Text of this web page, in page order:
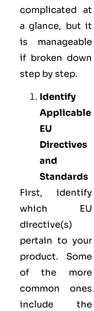
complicated at
a glance, but it
is manageable
if broken down
step by step.
Identify
Applicable
EU
Directives
and
Standards
First, identify
which EU
directive(s)
pertain to your
product. Some
of the more
common ones
include the